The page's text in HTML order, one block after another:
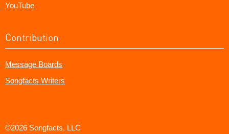
YouTube
Contribution
Message Boards
Songfacts Writers
©2026 Songfacts, LLC